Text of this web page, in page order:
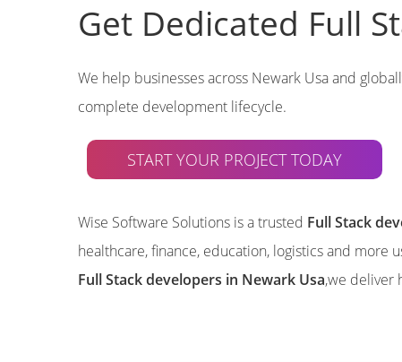
Get Dedicated Full
We help businesses across Newark Usa and
complete development lifecycle.
START YOUR PROJECT TODAY
Wise Software Solutions is a trusted Full Stack
healthcare, finance, education, logistics and more
Full Stack developers in Newark Usa,we deliver